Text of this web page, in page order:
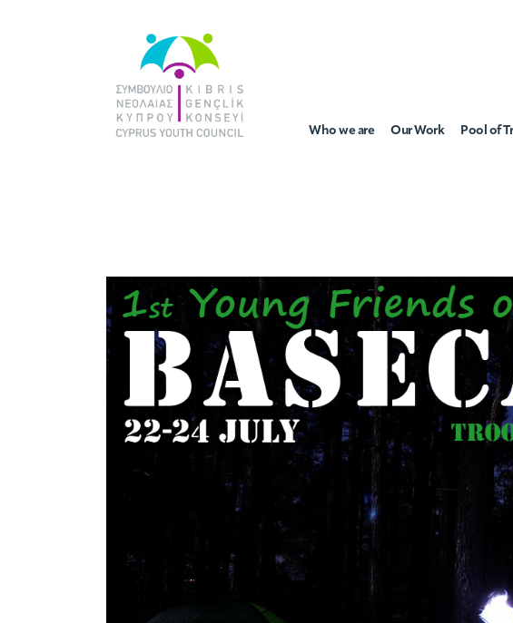
Who we are Our Work Pool of